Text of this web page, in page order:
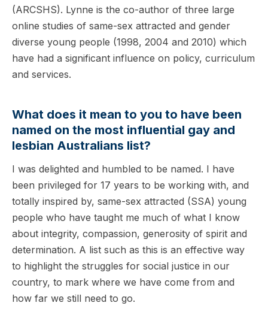
(ARCSHS). Lynne is the co-author of three large
online studies of same-sex attracted and gender
diverse young people (1998, 2004 and 2010) which
have had a significant influence on policy, curriculum
and services.
What does it mean to you to have been
named on the most influential gay and
lesbian Australians list?
I was delighted and humbled to be named. I have
been privileged for 17 years to be working with, and
totally inspired by, same-sex attracted (SSA) young
people who have taught me much of what I know
about integrity, compassion, generosity of spirit and
determination. A list such as this is an effective way
to highlight the struggles for social justice in our
country, to mark where we have come from and
how far we still need to go.